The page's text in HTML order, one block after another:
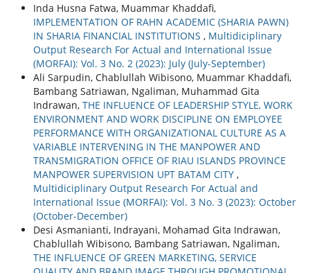
Inda Husna Fatwa, Muammar Khaddafi,
IMPLEMENTATION OF RAHN ACADEMIC (SHARIA PAWN)
IN SHARIA FINANCIAL INSTITUTIONS , Multidiciplinary
Output Research For Actual and International Issue
(MORFAI): Vol. 3 No. 2 (2023): July (July-September)
Ali Sarpudin, Chablullah Wibisono, Muammar Khaddafi,
Bambang Satriawan, Ngaliman, Muhammad Gita
Indrawan, THE INFLUENCE OF LEADERSHIP STYLE, WORK
ENVIRONMENT AND WORK DISCIPLINE ON EMPLOYEE
PERFORMANCE WITH ORGANIZATIONAL CULTURE AS A
VARIABLE INTERVENING IN THE MANPOWER AND
TRANSMIGRATION OFFICE OF RIAU ISLANDS PROVINCE
MANPOWER SUPERVISION UPT BATAM CITY ,
Multidiciplinary Output Research For Actual and
International Issue (MORFAI): Vol. 3 No. 3 (2023): October
(October-December)
Desi Asmanianti, Indrayani, Mohamad Gita Indrawan,
Chablullah Wibisono, Bambang Satriawan, Ngaliman,
THE INFLUENCE OF GREEN MARKETING, SERVICE